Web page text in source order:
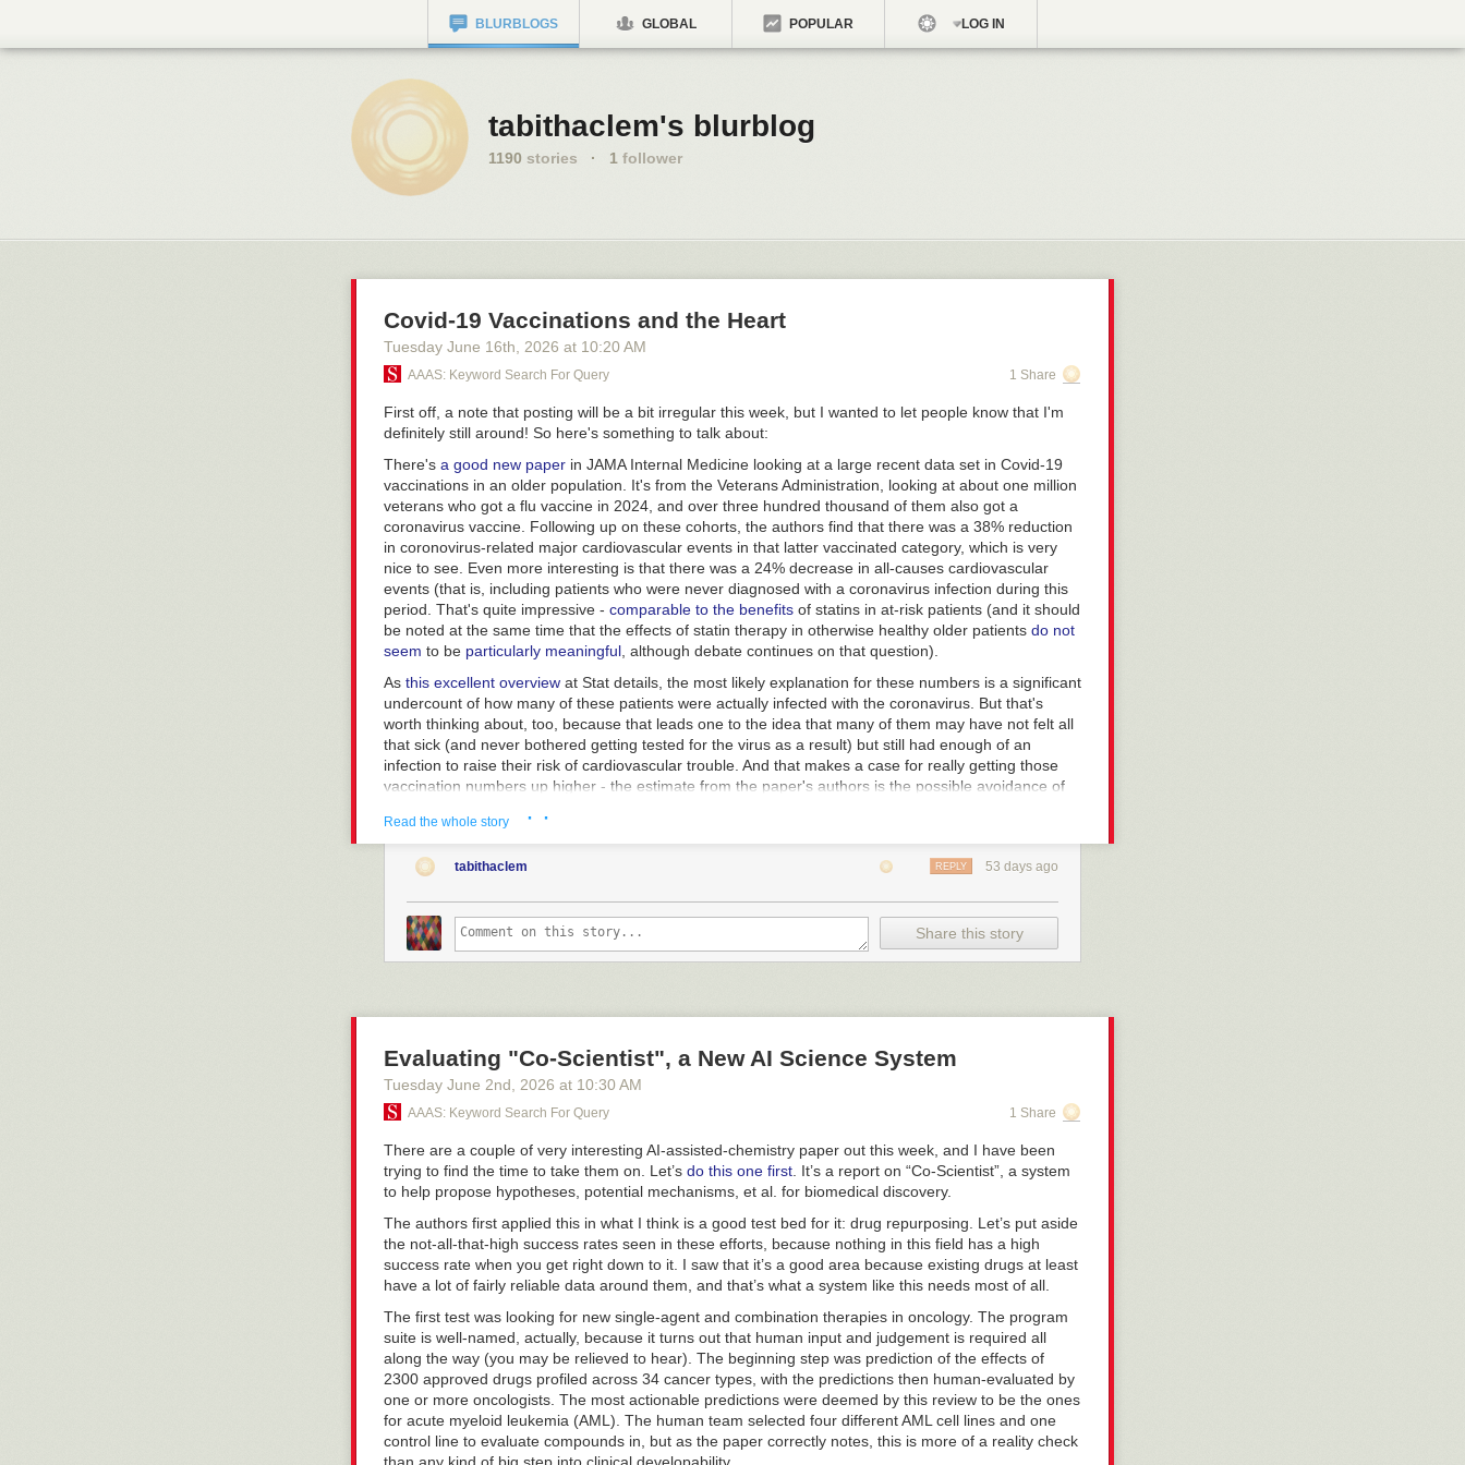
BLURBLOGS GLOBAL POPULAR LOG IN
tabithaclem's blurblog
1190 stories · 1 follower
Covid-19 Vaccinations and the Heart
Tuesday June 16th , 2026 at 10:20 AM
AAAS: Keyword Search For Query 1 Share
First off, a note that posting will be a bit irregular this week, but I wanted to let people know that I'm
definitely still around! So here's something to talk about:
There's a good new paper in JAMA Internal Medicine looking at a large recent data set in Covid-19
vaccinations in an older population. It's from the Veterans Administration, looking at about one million
veterans who got a flu vaccine in 2024, and over three hundred thousand of them also got a
coronavirus vaccine. Following up on these cohorts, the authors find that there was a 38% reduction
in coronovirus-related major cardiovascular events in that latter vaccinated category, which is very
nice to see. Even more interesting is that there was a 24% decrease in all-causes cardiovascular
events (that is, including patients who were never diagnosed with a coronavirus infection during this
period. That's quite impressive - comparable to the benefits of statins in at-risk patients (and it should
be noted at the same time that the effects of statin therapy in otherwise healthy older patients do not
seem to be particularly meaningful , although debate continues on that question).
As this excellent overview at Stat details, the most likely explanation for these numbers is a significant
undercount of how many of these patients were actually infected with the coronavirus. But that's
worth thinking about, too, because that leads one to the idea that many of them may have not felt all
that sick (and never bothered getting tested for the virus as a result) but still had enough of an
infection to raise their risk of cardiovascular trouble. And that makes a case for really getting those
vaccination numbers up higher - the estimate from the paper's authors is the possible avoidance of
vaccines (particularly the mRNA ones) with the side effect of myocarditis (particularly in young men).
And that's a real finding - the vaccine did produce this in a small number of patients. But (and I've
said this before), you know what gives people mycarditis at a significantly greater rate and in greater
severity when it does occur, and not just in young men? Yeah: getting infected with the coronavirus.
So it's still a very good tradeoff, and in this older population it's almost certainly an even better deal.
prominent one, for sure). You don't have to go far to find these folks - heck, some of them will be
policy here since the worst days of the pandemic) will not even let the most scurrilous of these even
publish to the comments section in the first place. The signal/noise of the world is not improved by
several paragraphs of poorly punctuated ranting about secret depopulation experiments, 5G
nanobots, irreversible changes that make vaccine recipients subhuman and thus put the few, the
and on. Nope, there's plenty of that crap out there already and I see no need to give it a platform
here.
viral infections - a fact that has been irrefutably proven in many large studies - but also help to keep
elderly patients from dying of major cardiac events. Add that to the mounting evidence that the
shingles vaccine helps to prevent dementia in these same age groups, and the recommendation has
to be that older patients should be getting vaccinatedfar more often than they do. I'm not quite 65
yet, but I have taken all of these shots and will continue to get the updated coronavirus ones as they
become available. Because I really think that it would be irresponsible to do otherwise.
Read the whole story · ·
tabithaclem 53 days ago
REPLY
Share this story
Evaluating "Co-Scientist", a New AI Science System
Tuesday June 2nd , 2026 at 10:30 AM
AAAS: Keyword Search For Query 1 Share
There are a couple of very interesting AI-assisted-chemistry paper out this week, and I have been
trying to find the time to take them on. Let’s do this one first . It’s a report on “Co-Scientist”, a system
to help propose hypotheses, potential mechanisms, et al. for biomedical discovery.
The authors first applied this in what I think is a good test bed for it: drug repurposing. Let’s put aside
the not-all-that-high success rates seen in these efforts, because nothing in this field has a high
success rate when you get right down to it. I saw that it’s a good area because existing drugs at least
have a lot of fairly reliable data around them, and that’s what a system like this needs most of all.
The first test was looking for new single-agent and combination therapies in oncology. The program
suite is well-named, actually, because it turns out that human input and judgement is required all
along the way (you may be relieved to hear). The beginning step was prediction of the effects of
2300 approved drugs profiled across 34 cancer types, with the predictions then human-evaluated by
one or more oncologists. The most actionable predictions were deemed by this review to be the ones
for acute myeloid leukemia (AML). The human team selected four different AML cell lines and one
control line to evaluate compounds in, but as the paper correctly notes, this is more of a reality check